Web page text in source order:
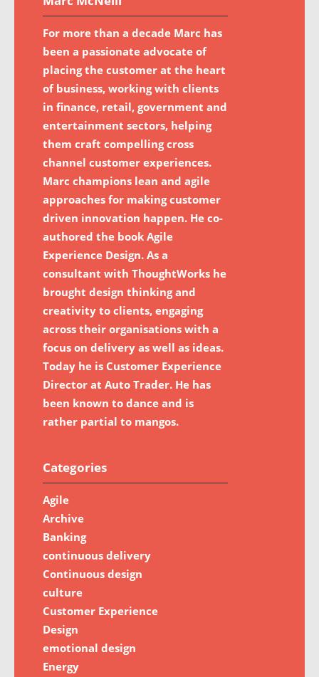
For more than a decade Marc has
been a passionate advocate of
placing the customer at the heart
of business, working with clients
in finance, retail, government and
entertainment sectors, helping
them craft compelling cross
channel customer experiences.
Marc champions lean and agile
approaches for making customer
driven innovation happen. He co-
authored the book Agile
Experience Design. As a
consultant with ThoughtWorks he
brought design thinking and
creativity to clients, engaging
across their organisations with a
focus on delivery as well as ideas.
Today he is Customer Experience
Director at Auto Trader. He has
been known to dance and is
rather partial to mangos.
Categories
Agile
Archive
Banking
continuous delivery
Continuous design
culture
Customer Experience
Design
emotional design
Energy